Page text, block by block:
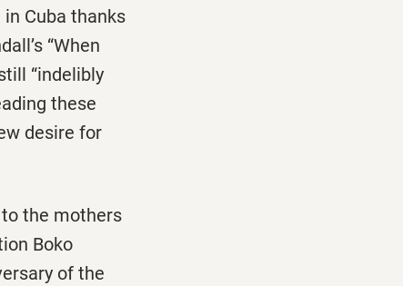
Cuba thanks
“When
“indelibly
these
desire for
to the mothers
Boko
of the